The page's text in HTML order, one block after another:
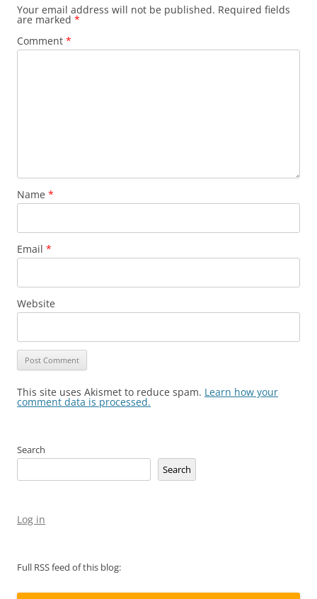
Your email address will not be published. Required fields
are marked *
Comment *
Name *
Email *
Website
This site uses Akismet to reduce spam. Learn how your
comment data is processed.
Search
Search
Log in
Full RSS feed of this blog: